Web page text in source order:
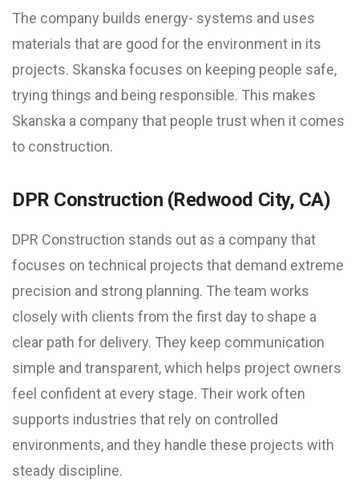
The company builds energy- systems and uses
materials that are good for the environment in its
projects. Skanska focuses on keeping people safe,
trying things and being responsible. This makes
Skanska a company that people trust when it comes
to construction.
DPR Construction (Redwood City, CA)
DPR Construction stands out as a company that
focuses on technical projects that demand extreme
precision and strong planning. The team works
closely with clients from the first day to shape a
clear path for delivery. They keep communication
simple and transparent, which helps project owners
feel confident at every stage. Their work often
supports industries that rely on controlled
environments, and they handle these projects with
steady discipline.